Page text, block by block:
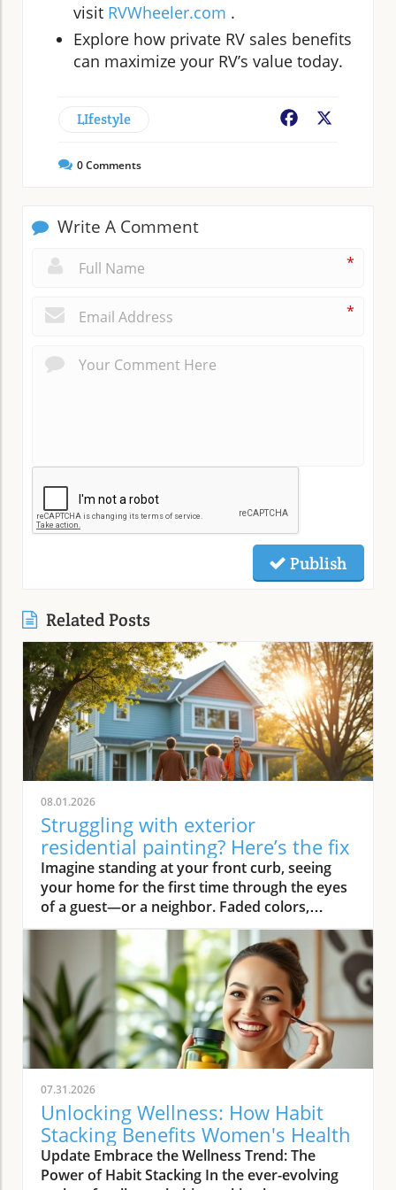
visit RVWheeler.com .
Explore how private RV sales benefits
can maximize your RV’s value today.
LIfestyle Facebook
0Comments
Write A Comment
*
*
Publish
Related Posts
08.01.2026
Struggling with exterior
residential painting? Here’s the fix
Imagine standing at your front curb, seeing your home for the first time through the eyes of a guest—or a neighbor. Faded colors, peeling trim, and weathered siding instantly deliver a tired first impression. But what if there was an easy way to turn that around? Professional exterior residential painting doesn’t just mask imperfections; it transforms your house from drab to outstanding with expert skill, premium paint, and attention to detail. If the thought of tackling a painting project is overwhelming, you’re not alone. Luckily, a trusted painting company can handle everything, ensuring your home’s exterior is protected and looks its best for years to come.Transform Your Home with Professional Exterior Residential PaintingYour home’s exterior is the first thing people see, and it speaks volumes about your style and pride of ownership. By investing in professional exterior residential painting, you not only increase your curb appeal but also select a low-stress solution that withstands the test of time. Experienced house painters understand how climate, sun exposure, and material types affect both preparation and final finish. This means less time worrying about cracking or fading and more time enjoying a brilliant new look.Quality painting services like The Painting Pros offer meticulous prep work, including an initial free estimate, comprehensive surface checks, and top-notch products. This ensures your paint job not only looks fantastic but lasts through the changing seasons. Instead of putting off your next home improvement, consider the peace of mind that comes with hiring a dedicated painting company with decades of experience.Imagine Your Home After an Expert Exterior Residential Painting JobPicture your house with vibrant colors that highlight your architecture and make your landscaping pop. The overall look is crisp and inviting—a space that’s welcoming to family, friends, and even potential buyers. Fresh exterior paint on siding, trim, and shutters creates a statement, distinguishing your home as one of the most attractive on your block. With expert house painters at the helm, every inch of your property is given the attention it deserves, from careful pressure washing to final clean up.Why Trust an Established Painting Company Like The Painting Pros?Choosing a highly rated painting company provides a host of advantages. The Painting Pros brings over 45 years of expertise to every painting project, blending knowledge of the latest materials with proven techniques. As a full-service, lead-safe certified provider, they ensure every house meets safety standards, offering clients confidence and security throughout the process.A five-star Google rating backed by authentic customer reviews speaks to consistent, high-quality performance. Their team doesn’t just deliver flawless results—they answer all your questions, offer color consultations, and provide customer support until your satisfaction is guaranteed. When you select The Painting Pros, you’re entrusting your home to leaders in the industry, making it easy to highly recommend their painting service to family and friends.What You'll Learn About Exterior Residential PaintingKey benefits of professional exterior residential paintingFeatures of a quality painting serviceHow The Painting Pros delivers superior resultsTips for choosing the best exterior paintFAQs about house painting and exterior painting projectsExterior Residential Painting: Elevate Your Curb AppealThe Impact of Exterior Paint on Curb AppealA fresh, professionally applied exterior paint job isn’t just about looks—it’s about making a lasting impression. Curb appeal can directly influence how guests, neighbors, and even potential buyers perceive your home. Well-chosen colors and clean, sharp lines attract attention and demonstrate care, giving your property real value far beyond aesthetics. In fact, expert house painting projects have been shown to enhance property values and reduce the likelihood of costly exterior repairs down the road.“A fresh coat of exterior paint doesn’t just protect your home—it transforms it into a neighborhood standout.” – The Painting ProsAn investment in professional exterior painting also protects against weather-related wear, UV damage, and moisture infiltration. This preventative step often leads to significant savings by extending the lifespan of your siding and trim. Small imperfections vanish, surfaces appear revitalized, and your biggest investment—your home—is shielded for the long haul.How a Quality Painting Service Enhances Your Home’s ExteriorA top-tier painting service does more than just apply color—it creates an enduring finish with thoughtful prep work, advanced products, and skillful execution. Proper surface preparation, such as thorough cleaning and repairs, is managed by professionals, preventing typical pitfalls like blistering or chipping. The Painting Pros pride themselves on meticulous attention to detail, using tried-and-true methods to prime, paint, and protect every element of your exterior house.By hiring experienced house painters, you benefit from their knowledge of local climate factors, the best primers and sealants, and the safest techniques for your household’s well-being. Their process not only improves visual appeal but maximizes the lifespan of your new exterior house paint. Every stroke contributes to a robust defense against the elements, reducing the need for frequent touch-ups and providing peace of mind for years to come.Features and Benefits: What Sets Professional Exterior Residential Painting ApartSuperior Materials: Choosing the Best Exterior PaintNot all exterior paint is created equal. Top-tier painting companies like The Painting Pros use only premium paint products that suit your home’s materials and local weather. These premium paints resist fading, cracking, and peeling, ensuring your beautiful finish stands up to intense sun, driving rain, and fluctuating temperatures. By discussing product options during your consultation, you gain access to trusted brands and expert suggestions tailored to your home’s needs.The process begins with color selection and extends to protective coatings that enhance both the longevity and vibrancy of your home’s paint job. It’s this commitment to quality—from the first coat to the last—that ensures professional results far outlast those from lesser products or shortcuts. Using the right paint also means less frequent repainting and greater long-term cost savings.Lead-Safe Certified: Peace of Mind from a Painting Company You Can TrustSafety should never be overlooked when embarking on an exterior painting project, especially for homes built before 1978. The Painting Pros is a lead-safe certified painting company, which means they follow EPA-approved practices designed to protect your household and the environment. Their team is trained to assess, contain, and remove lead-based hazards, making your repaint not only beautiful but safe.Choosing a certified contractor for your house painting service demonstrates a clear commitment to your family’s well-being. The Painting Pros ensure every surface is handled with care—from initial prep work to final clean-up—delivering results you’ll love and peace of mind you can count on. It’s another reason their customers highly recommend their services.Longevity and Weather Resistance in Exterior House PaintQuality exterior house paint must stand up to wind, rain, sun, and humidity. The Painting Pros choose paints rated for high durability and UV protection, ensuring their painting services withstand the harshest conditions. This extends the lifespan of your siding and trim, minimizing maintenance while maximizing curb appeal and value.Your home is constantly exposed to the environment, making it essential for the house paint to bond and cure correctly. With professional prep and application from The Painting Pros, you can expect years of lasting beauty and defense—all backed by a strong workmanship warranty that covers common issues like fading, peeling, and bubbling. Investing in expert exterior residential painting means you’ll spend less time worrying about touch-ups and more time enjoying your home.Expert Process: How The Painting Pros Approach Exterior Residential PaintingAssessment and free estimate for your painting projectPreparation, including pressure wash and surface repairsCareful priming for house painting durabilitySkilled application of professional exterior paintThorough clean-up for a perfect finishExterior Residential Painting Services: Options and CustomizationSingle-Family Homes, Multi-Unit Residences & Custom Exterior Painting ProjectsWhether you own a cozy single-family bungalow, a stylish modern estate, or manage a multi-unit complex, The Painting Pros have experience to suit any painting project. Their painting services range from simple color refreshes to specialized coatings for challenging surfaces, always adapting the process to your property’s requirements. For older homes or architectural standouts, custom color-matching and detailed trim work set them apart from the average exterior painter.“Whether you own a historic cottage or a modern estate, our painting services adapt to fit your vision.” – The Painting ProsThe Painting Pros treat each project individually, taking your specific needs and preferences into account. They offer flexible scheduling and clear communication, working around your calendar and minimizing disruption to your daily life.Consultation for Exterior House Painting Color SelectionMaking the right color choice can feel overwhelming, but expert guidance makes it fun and rewarding. The Painting Pros offer personal consultations, bringing a variety of swatches and offering advice on current house paint trends, neighborhood guidelines, and your personal style goals. Their experts help you visualize outcomes before the first coat goes on, making sure you love the final result.Comparing Painting Se
07.31.2026
Unlocking Wellness: How Habit
Stacking Benefits Women's Health
Update Embrace the Wellness Trend: The
Power of Habit Stacking In the ever-evolving